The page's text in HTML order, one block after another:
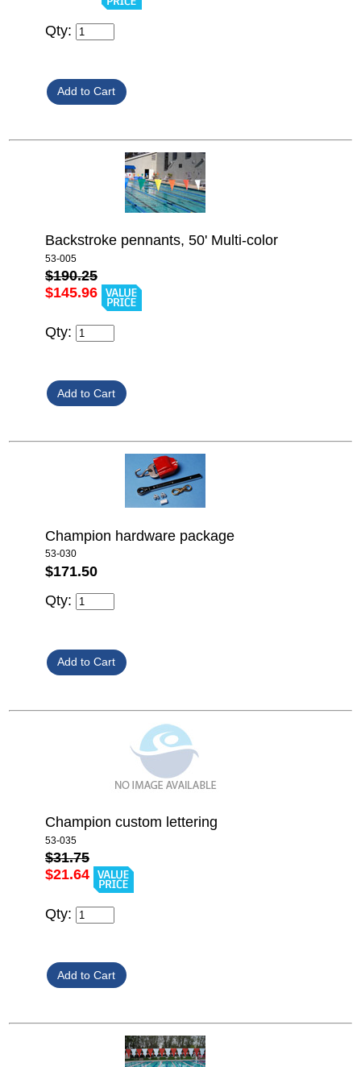
Qty:
Backstroke pennants, 50' Multi-color
53-005
$190.25
$145.96
Qty:
Champion hardware package
53-030
$171.50
Qty:
Champion custom lettering
53-035
$31.75
$21.64
Qty: